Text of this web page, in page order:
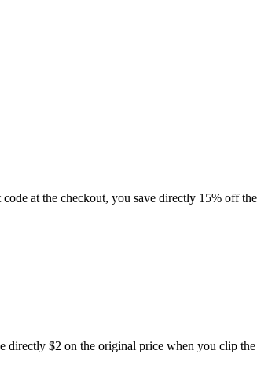
at the checkout, you save directly 15% off
$2 on the original price when you clip the